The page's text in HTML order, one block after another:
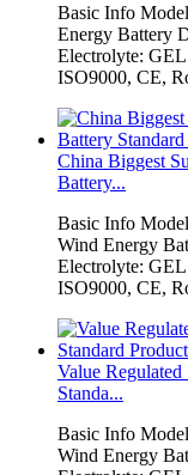
Basic Info
Energy Battery
Electrolyte: GEL
ISO9000, CE,
China Biggest
Battery...
Basic Info
Wind Energy
Electrolyte: GEL
ISO9000, CE,
Value
Standa...
Basic Info
Wind Energy